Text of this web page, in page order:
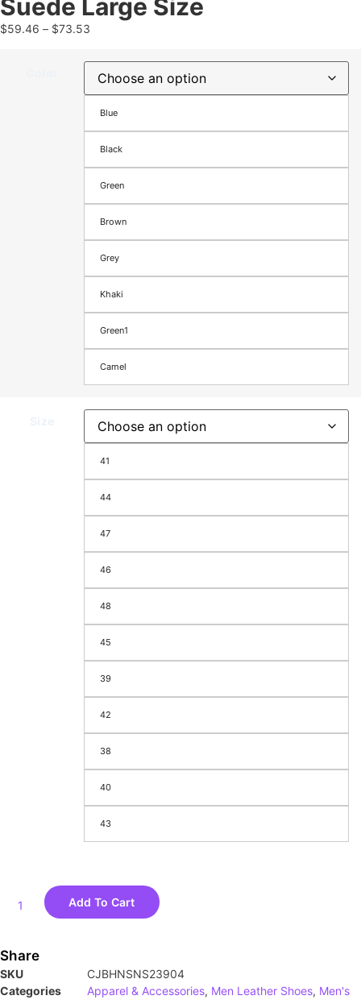
Suede Large Size
$59.46 – $73.53
Blue
Black
Green
Brown
Grey
Khaki
Green1
Camel
41
44
47
46
48
45
39
42
38
40
43
Add To Cart
Share
SKU
CJBHNSNS23904
Categories
Apparel & Accessories, Men Leather Shoes, Men's